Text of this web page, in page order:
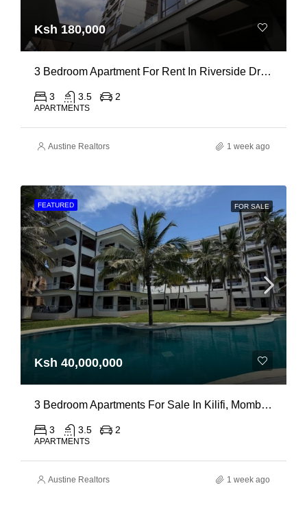
Ksh 180,000
3 Bedroom Apartment For Rent In Riverside Drive
3 3.5 2
APARTMENTS
Austine Realtors 1 week ago
FEATURED FOR SALE
Ksh 40,000,000
3 Bedroom Apartments For Sale In Kilifi, Mombasa
3 3.5 2
APARTMENTS
Austine Realtors 1 week ago